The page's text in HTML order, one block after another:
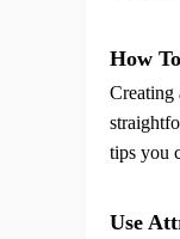
How
Creating
tips you
Use